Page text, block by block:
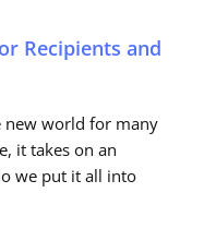
Recipients and
new world for many
it takes on an
we put it all into